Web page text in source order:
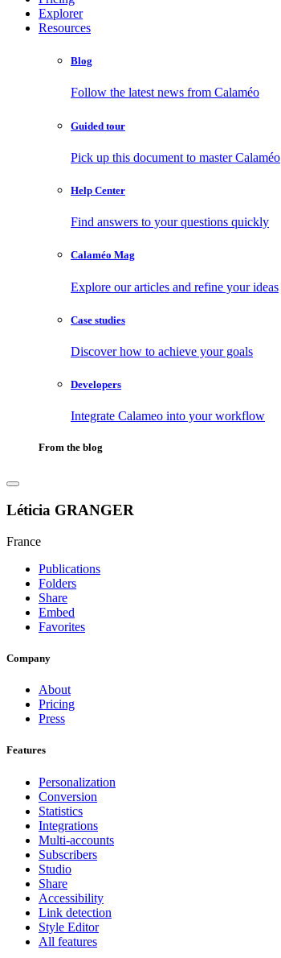
Explorer
Resources
Blog
Follow the latest news from Calaméo
Guided tour
Pick up this document to master Calaméo
Help Center
Find answers to your questions quickly
Calaméo Mag
Explore our articles and refine your ideas
Case studies
Discover how to achieve your goals
Developers
Integrate Calameo into your workflow
From the blog
Léticia GRANGER
France
Publications
Folders
Share
Embed
Favorites
Company
About
Pricing
Press
Features
Personalization
Conversion
Statistics
Integrations
Multi-accounts
Subscribers
Studio
Share
Accessibility
Link detection
Style Editor
All features